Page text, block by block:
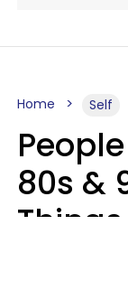
Home Self
80s &